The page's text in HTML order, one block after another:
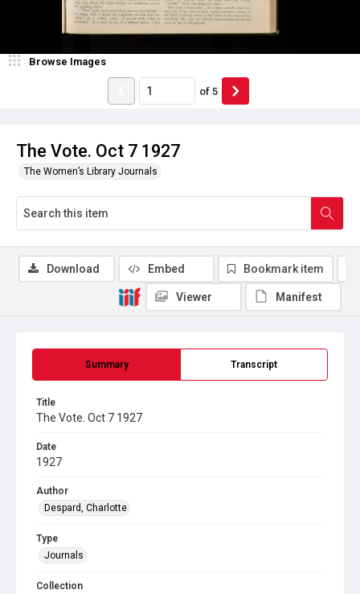
The Vote. Oct 7 1927
The Women’s Library Journals
Browse Images
of 5
Summary Transcript
Title
The Vote. Oct 7 1927
Date
1927
Author
Despard, Charlotte
Type
Journals
Collection
Download Embed Bookmark item
Viewer Manifest